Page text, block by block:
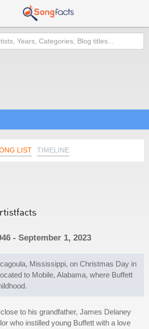
LIST TIMELINE
- September 1, 2023
Mississippi, on Christmas Day in
to Mobile, Alabama, where Buffett
to his grandfather, James Delaney
who instilled young Buffett with a love